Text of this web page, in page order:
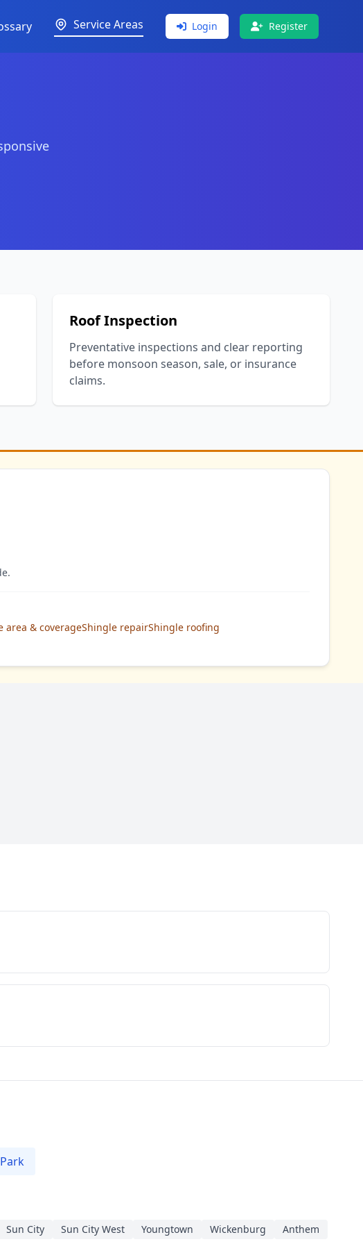
Service Areas Login Register
Roof Inspection
Preventative inspections and clear reporting
before monsoon season, sale, or insurance
claims.
area & coverageShingle repairShingle roofing
Sun City Sun City West Youngtown Wickenburg Anthem